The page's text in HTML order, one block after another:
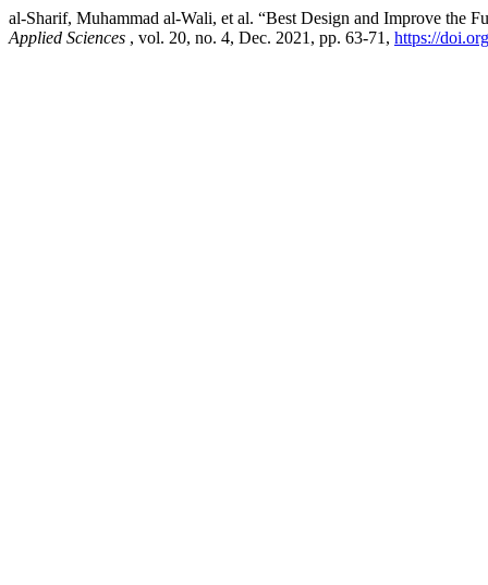
al-Sharif, Muhammad al-Wali, et al. “Best Design and Improve the
Applied Sciences , vol. 20, no. 4, Dec. 2021, pp. 63-71, https://